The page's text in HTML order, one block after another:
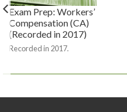
Exam Prep: Workers’
Compensation (CA)
(Recorded in 2017)
Recorded in 2017.